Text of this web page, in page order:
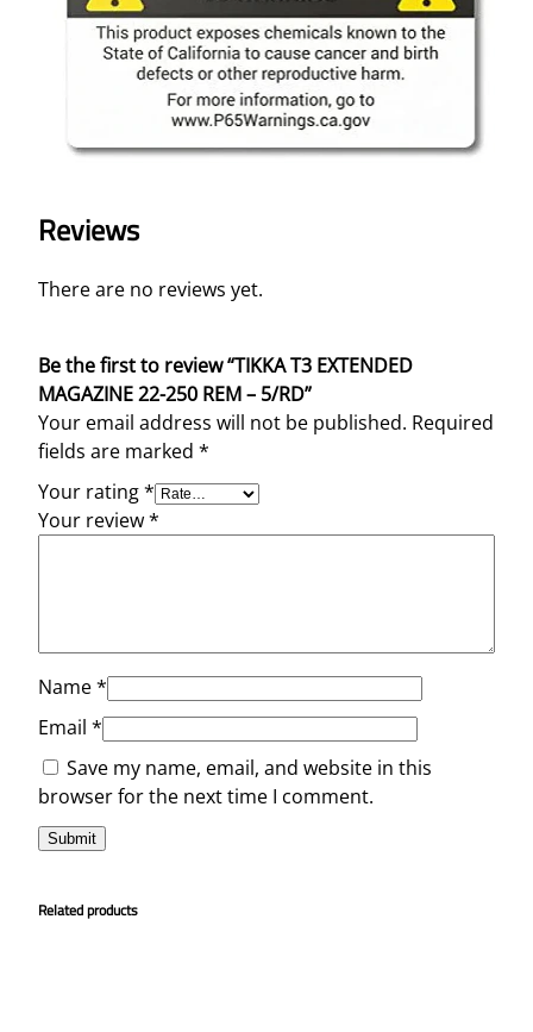
Reviews
There are no reviews yet.
Be the first to review “TIKKA T3 EXTENDED
MAGAZINE 22-250 REM – 5/RD”
Your email address will not be published. Required
fields are marked *
Your rating*
Your review*
Name*
Email *
Save my name, email, and website in this
browser for the next time I comment.
Related products